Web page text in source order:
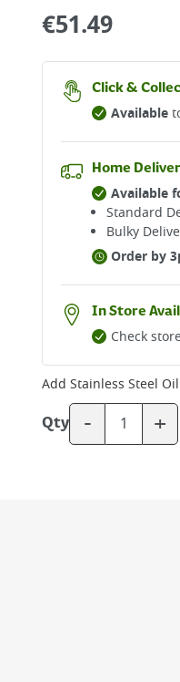
€51.49
Click &
Available
Home
Available
Standard
Bulky
Order by
In Store
Check
Add Stainless Steel
Qty - +